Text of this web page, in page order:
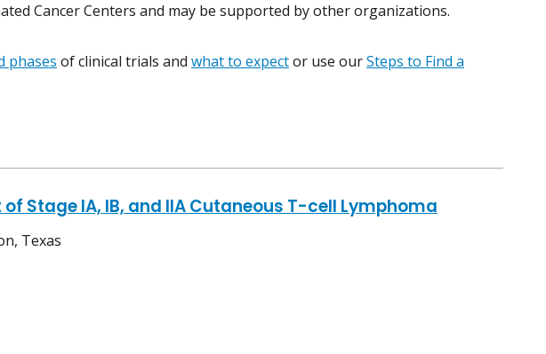
Cancer Centers and may be supported by other organizations.
phases of clinical trials and what to expector use ourSteps to Find a
Stage IA, IB, and IIA Cutaneous T-cell Lymphoma
Texas